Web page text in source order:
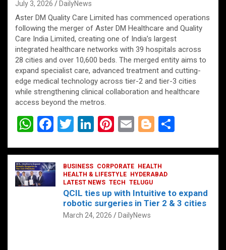
July 3, 2026 DailyNews
Aster DM Quality Care Limited has commenced operations
following the merger of Aster DM Healthcare and Quality
Care India Limited, creating one of India’s largest
integrated healthcare networks with 39 hospitals across
28 cities and over 10,600 beds. The merged entity aims to
expand specialist care, advanced treatment and cutting-
edge medical technology across tier-2 and tier-3 cities
while strengthening clinical collaboration and healthcare
access beyond the metros.
W
at
s
A
F
ce
b
o
T
tt
er
Li
ke
dI
n
Pi
er
es
t
E
ail
Bl
g
g
er
ar
BUSINESS CORPORATE
HEALTH
HEALTH & LIFESTYLE
HYDERABAD
LATEST NEWS TECH TELUGU
QCIL ties up with Intuitive to expand
robotic surgeries in Tier 2 & 3 cities
March 24, 2026 DailyNews